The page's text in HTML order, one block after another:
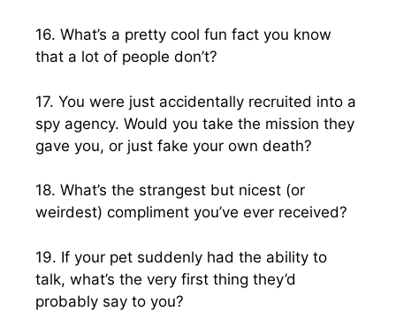
16. What’s a pretty cool fun fact you know
that a lot of people don’t?
17. You were just accidentally recruited into a
spy agency. Would you take the mission they
gave you, or just fake your own death?
18. What’s the strangest but nicest (or
weirdest) compliment you’ve ever received?
19. If your pet suddenly had the ability to
talk, what’s the very first thing they’d
probably say to you?